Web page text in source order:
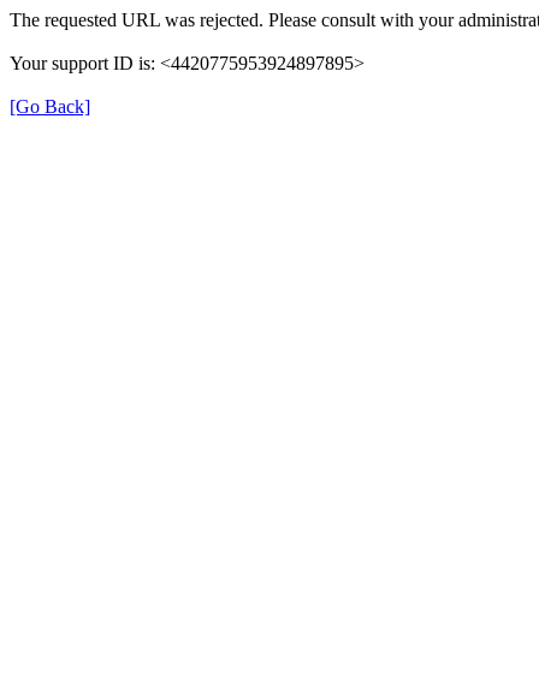
The requested URL was rejected. Please consult with your
Your support ID is: <4420775953924897895>
[Go Back]